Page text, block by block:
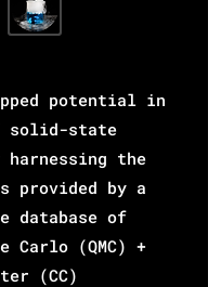
potential in
solid-state
the
provided by a
database of
Carlo (QMC) +
(CC)